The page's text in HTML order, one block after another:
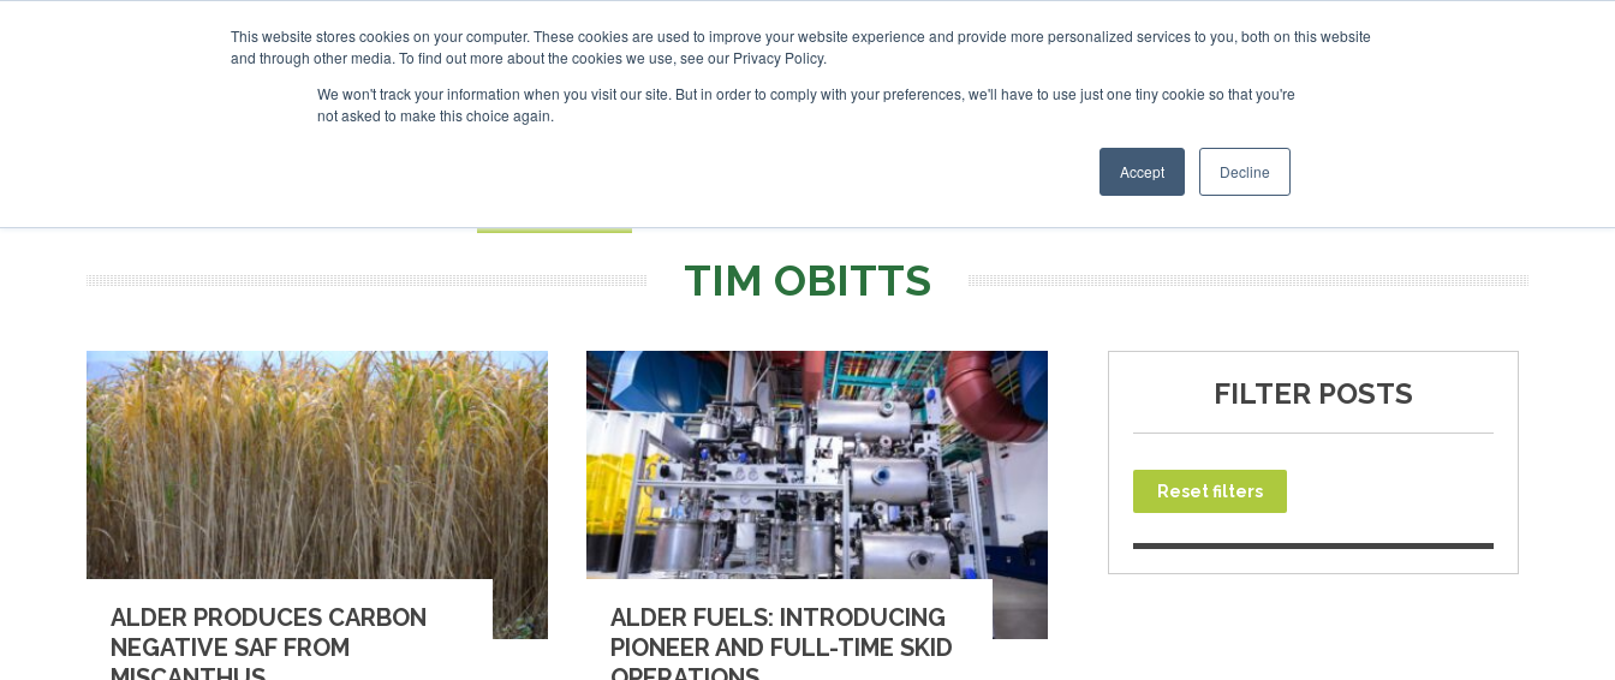
This website stores cookies on your computer. These cookies are used to improve your website experience and provide more personalized services to you, both on this website
and through other media. To find out more about the cookies we use, see our Privacy Policy.
We won't track your information when you visit our site. But in order to comply with your preferences, we'll have to use just one tiny cookie so that you're
not asked to make this choice again.
Accept Decline
ADVERTISING AND SPONSORSHIP
Search
Search
Search
NEWSLETTER INFOGRAPHICS
TIM OBITTS
ALDER PRODUCES CARBON
NEGATIVE SAF FROM
ALDER FUELS: INTRODUCING
PIONEER AND FULL-TIME SKID
FILTER POSTS
Reset filters